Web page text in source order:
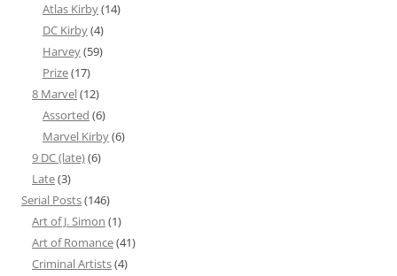
Atlas Kirby(14)
DC Kirby(4)
Harvey(59)
Prize(17)
8 Marvel(12)
Assorted (6)
Marvel Kirby(6)
9 DC (late)(6)
Late(3)
Serial Posts(146)
Art of J. Simon (1)
Art of Romance(41)
Criminal Artists(4)